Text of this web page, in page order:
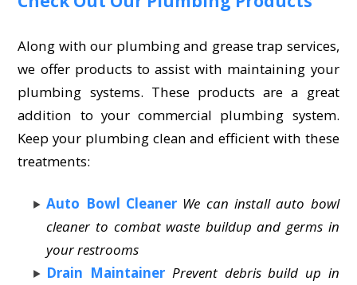
Along with our plumbing and grease trap services,
we offer products to assist with maintaining your
plumbing systems. These products are a great
addition to your commercial plumbing system.
Keep your plumbing clean and efficient with these
treatments:
Auto Bowl Cleaner We can install auto bowl
cleaner to combat waste buildup and germs in
your restrooms
Drain Maintainer Prevent debris build up in